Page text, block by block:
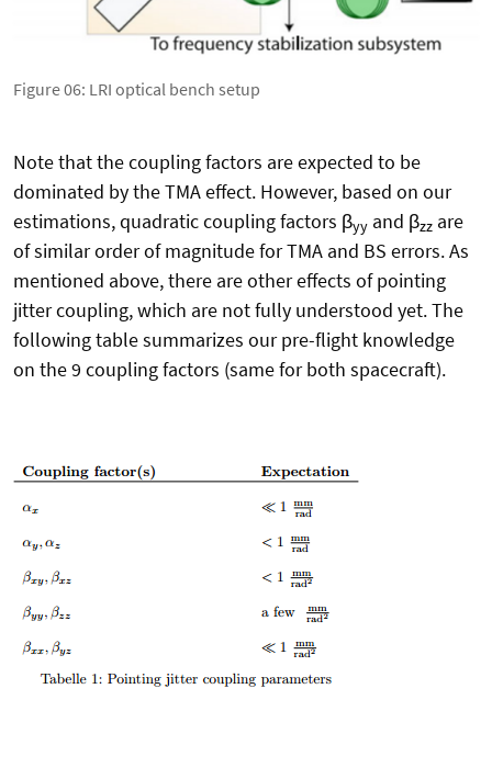
Figure 06: LRI optical bench setup
Note that the coupling factors are expected to be
dominated by the TMA effect. However, based on our
estimations, quadratic coupling factors βyy and βzz are
of similar order of magnitude for TMA and BS errors. As
mentioned above, there are other effects of pointing
jitter coupling, which are not fully understood yet. The
following table summarizes our pre-flight knowledge
on the 9 coupling factors (same for both spacecraft).